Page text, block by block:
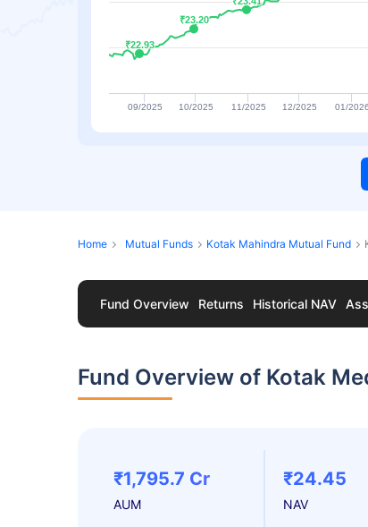
₹22.93
₹22.93
₹23.20
₹23.20
09/2025 10/2025 11/2025 12/2025 01/2026
Home Mutual Funds Kotak Mahindra Mutual Fund
Fund Overview Returns Historical NAV
Fund Overview of Kotak
₹1,795.7 Cr
AUM
₹24.45
NAV